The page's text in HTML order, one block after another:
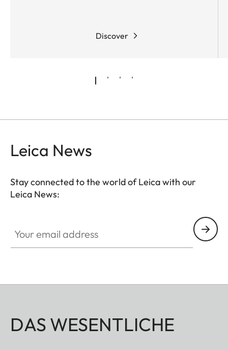
Discover
Leica News
Stay connected to the world of Leica with our
Leica News:
DAS WESENTLICHE